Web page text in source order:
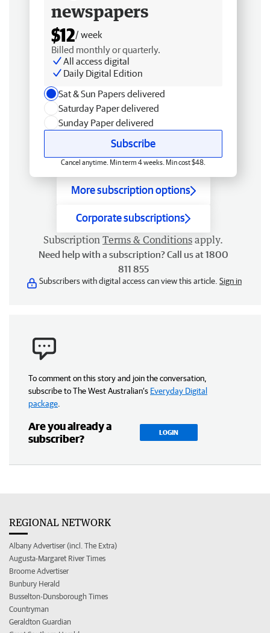
newspapers
$12/ week
Billed monthly or quarterly.
All access digital
Daily Digital Edition
Sat & Sun Papers delivered
Saturday Paper delivered
Sunday Paper delivered
Subscribe
Cancel anytime. Min term 4 weeks. Min cost $48.
More subscription options
Corporate subscriptions
Subscription Terms & Conditions apply.
Need help with a subscription? Call us at 1800
811 855
Subscribers with digital access can view this article. Sign in
To comment on this story and join the conversation,
subscribe to The West Australian’s Everyday Digital
package
Are you already a
subscriber?
LOGIN
REGIONAL NETWORK
Albany Advertiser (incl. The Extra)
Augusta-Margaret River Times
Broome Advertiser
Bunbury Herald
Busselton-Dunsborough Times
Countryman
Geraldton Guardian